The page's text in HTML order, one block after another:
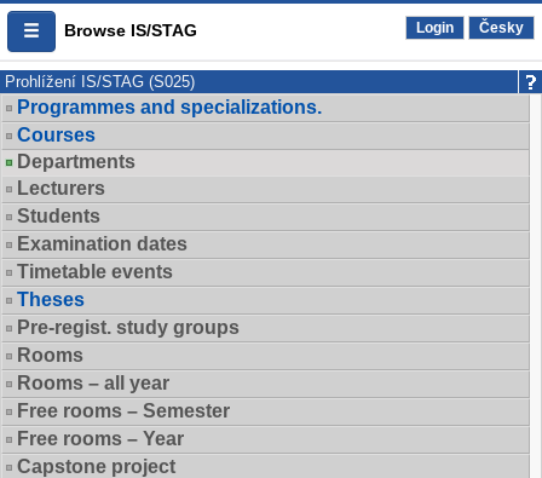
Browse IS/STAG Login Česky
Prohlížení IS/STAG (S025)
Programmes and specializations.
Courses
Departments
Lecturers
Students
Examination dates
Timetable events
Theses
Pre-regist. study groups
Rooms
Rooms – all year
Free rooms – Semester
Free rooms – Year
Capstone project